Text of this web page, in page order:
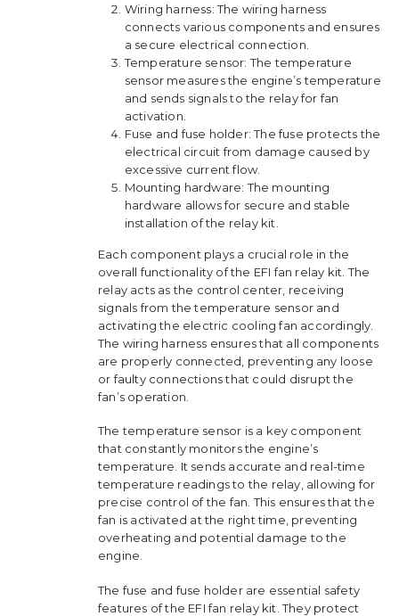
Wiring harness: The wiring harness
connects various components and ensures
a secure electrical connection.
Temperature sensor: The temperature
sensor measures the engine’s temperature
and sends signals to the relay for fan
activation.
Fuse and fuse holder: The fuse protects the
electrical circuit from damage caused by
excessive current flow.
Mounting hardware: The mounting
hardware allows for secure and stable
installation of the relay kit.
Each component plays a crucial role in the
overall functionality of the EFI fan relay kit. The
relay acts as the control center, receiving
signals from the temperature sensor and
activating the electric cooling fan accordingly.
The wiring harness ensures that all components
are properly connected, preventing any loose
or faulty connections that could disrupt the
fan’s operation.
The temperature sensor is a key component
that constantly monitors the engine’s
temperature. It sends accurate and real-time
temperature readings to the relay, allowing for
precise control of the fan. This ensures that the
fan is activated at the right time, preventing
overheating and potential damage to the
engine.
The fuse and fuse holder are essential safety
features of the EFI fan relay kit. They protect